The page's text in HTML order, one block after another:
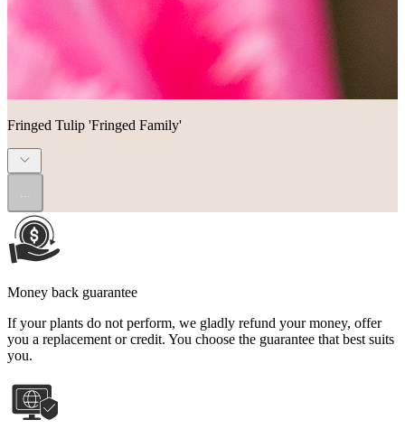
Fringed Tulip 'Fringed Family'
Money back guarantee
If your plants do not perform, we gladly refund your money, offer
you a replacement or credit. You choose the guarantee that best suits
you.